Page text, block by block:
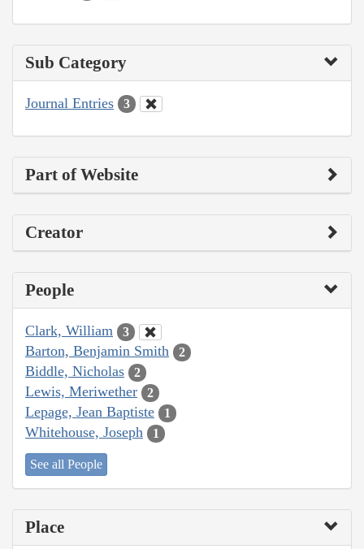
Sub Category
Journal Entries 3
Part of Website
Creator
People
Clark, William 3
Barton, Benjamin Smith 2
Biddle, Nicholas 2
Lewis, Meriwether 2
Lepage, Jean Baptiste 1
Whitehouse, Joseph 1
See all People
Place